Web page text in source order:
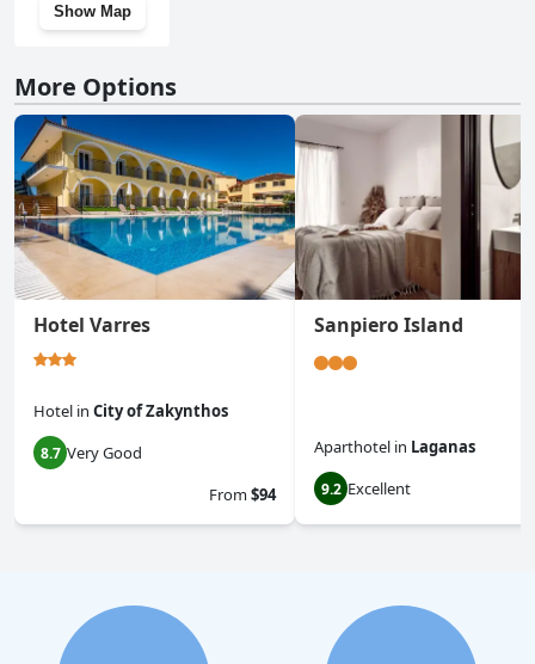
Show Map
More Options
Hotel Varres
Hotel in City of Zakynthos
8.7 Very Good
From$94
Sanpiero Island
Aparthotel in Laganas
9.2 Excellent